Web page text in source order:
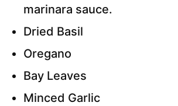
marinara sauce.
Dried Basil
Oregano
Bay Leaves
Minced Garlic